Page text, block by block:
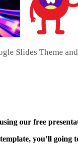
Slides Theme
our free
you’ll